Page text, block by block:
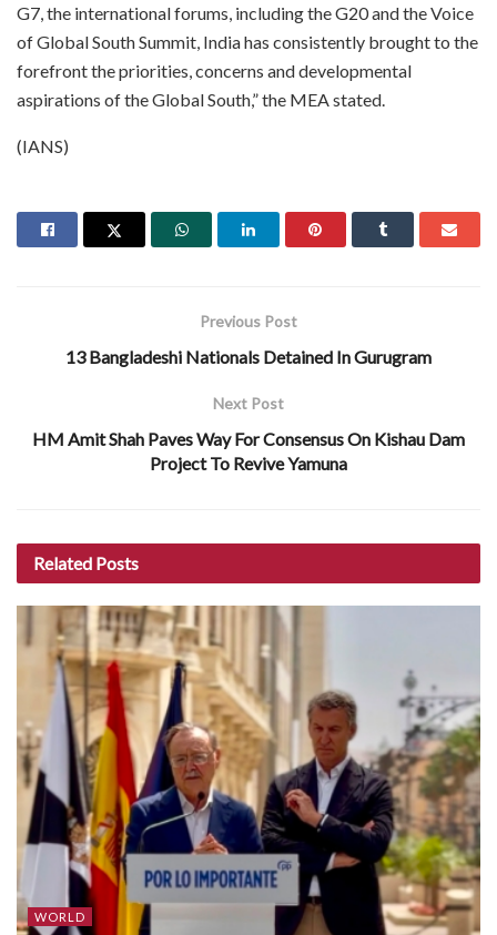
G7, the international forums, including the G20 and the Voice
of Global South Summit, India has consistently brought to the
forefront the priorities, concerns and developmental
aspirations of the Global South,” the MEA stated.
(IANS)
Previous Post
13 Bangladeshi Nationals Detained In Gurugram
Next Post
HM Amit Shah Paves Way For Consensus On Kishau Dam
Project To Revive Yamuna
Related Posts
WORLD